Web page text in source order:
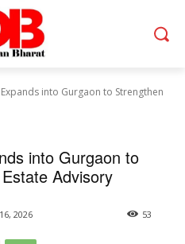
Expands into Gurgaon to Strengthen
into Gurgaon to
Advisory
2026 53